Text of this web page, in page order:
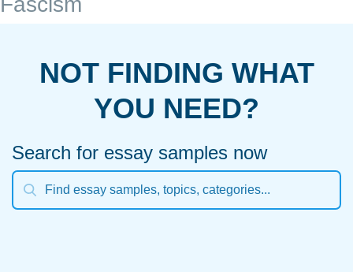
NOT FINDING WHAT
YOU NEED?
Search for essay samples now